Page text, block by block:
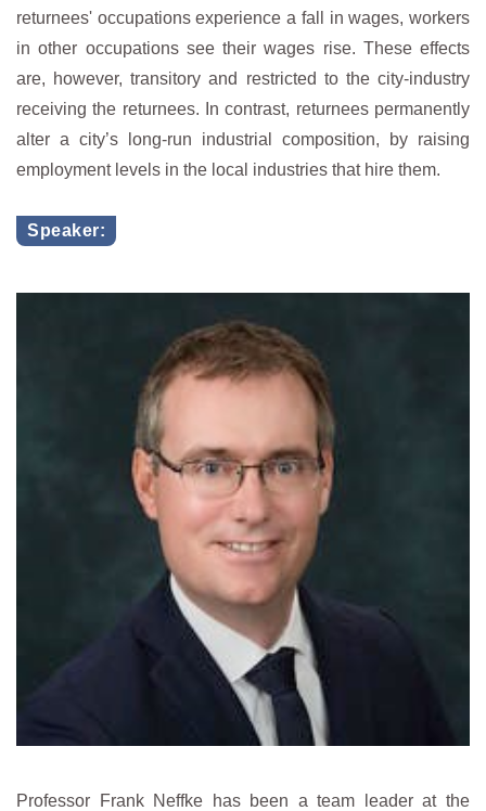
returnees' occupations experience a fall in wages, workers
in other occupations see their wages rise. These effects
are, however, transitory and restricted to the city-industry
receiving the returnees. In contrast, returnees permanently
alter a city’s long-run industrial composition, by raising
employment levels in the local industries that hire them.
Speaker:
Professor Frank Neffke has been a team leader at the